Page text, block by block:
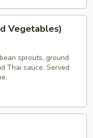
Vegetables)
sprouts, ground
Thai sauce. Served